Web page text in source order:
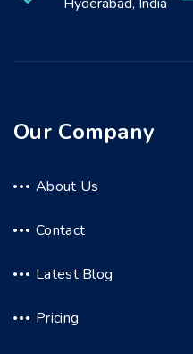
Our Company
About Us
Contact
Latest Blog
Pricing